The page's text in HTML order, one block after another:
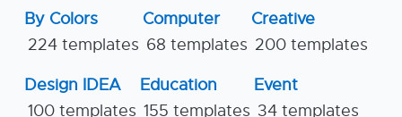
By Colors
224 templates
Computer
68 templates
Creative
200 templates
Design IDEA
100 templates
Education
155 templates
Event
34 templates